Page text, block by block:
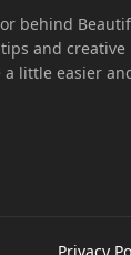
behind
and creative
a little easier